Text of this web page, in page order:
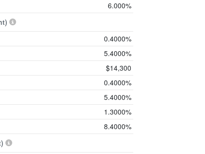
6.000%
0.4000%
5.4000%
$14,300
0.4000%
5.4000%
1.3000%
8.4000%